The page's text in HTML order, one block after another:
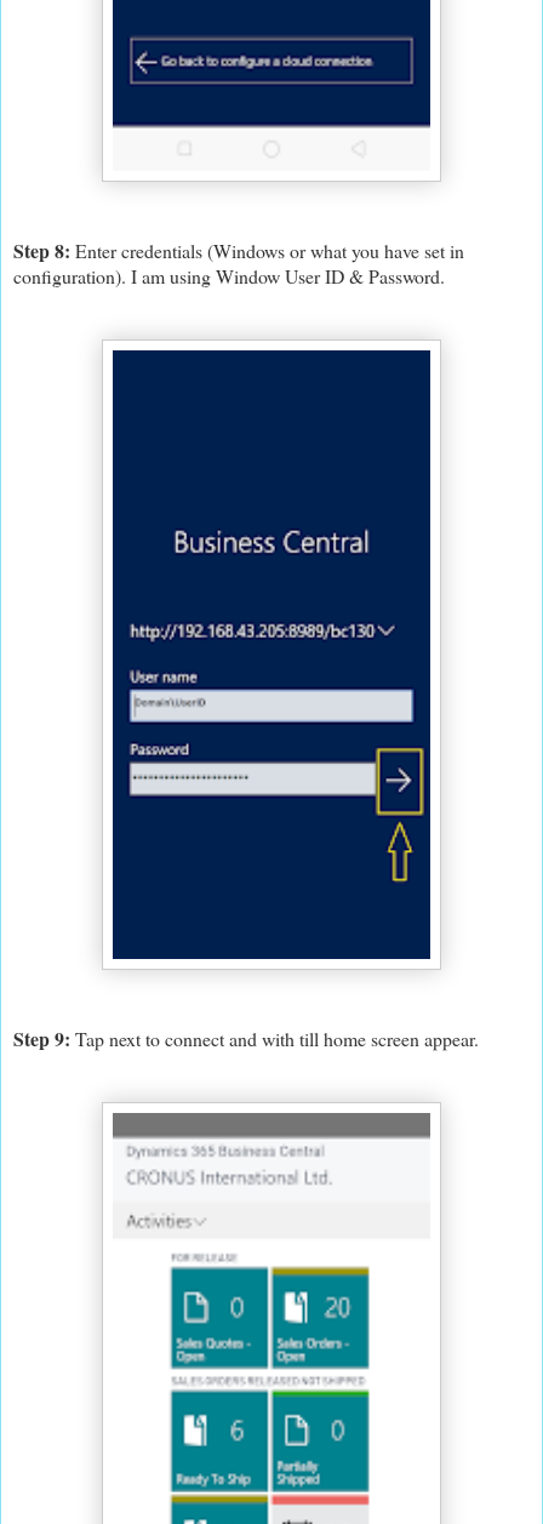
Step 8: Enter credentials (Windows or what you have set in
configuration). I am using Window User ID & Password.
Step 9: Tap next to connect and with till home screen appear.